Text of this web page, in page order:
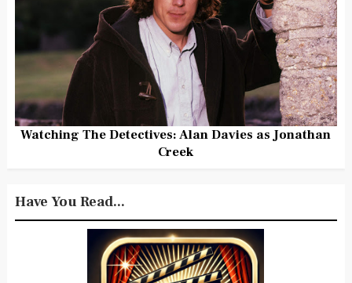
Watching The Detectives: Alan Davies as Jonathan
Creek
Have You Read...